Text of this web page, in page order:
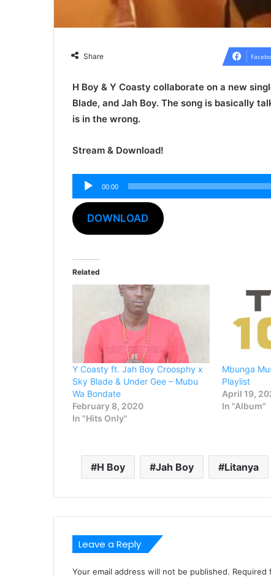
Share
H Boy & Y Coasty collaborate on a new
Blade, and Jah Boy. The song is basically
is in the wrong.
Stream & Download!
Audio
Player
00:00
DOWNLOAD
Related
Y Coasty ft. Jah Boy Croosphy x
Sky Blade & Under Gee – Mubu
Wa Bondate
February 8, 2020
In "Hits Only"
Mbunga
Playlist
April 19,
In "Album"
H Boy Jah Boy Litanya
Leave a Reply
Your email address will not be published. Required